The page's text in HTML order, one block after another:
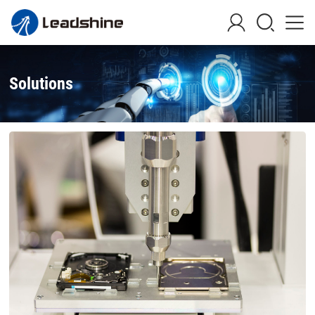
Solutions